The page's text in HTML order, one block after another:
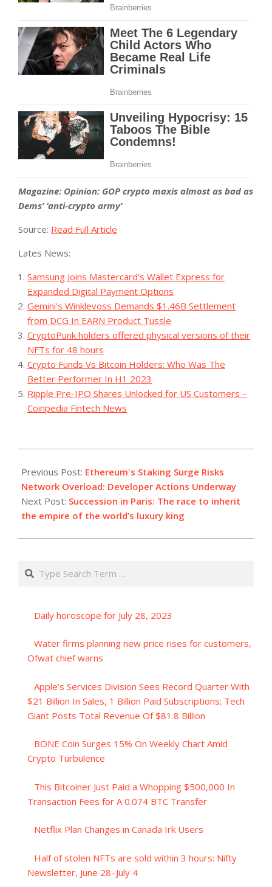
Magazine: Opinion: GOP crypto maxis almost as bad as
Dems’ ‘anti-crypto army’
Source: Read Full Article
Lates News:
Samsung Joins Mastercard's Wallet Express for
Expanded Digital Payment Options
Gemini's Winklevoss Demands $1.46B Settlement
from DCG In EARN Product Tussle
CryptoPunk holders offered physical versions of their
NFTs for 48 hours
Crypto Funds Vs Bitcoin Holders: Who Was The
Better Performer In H1 2023
Ripple Pre-IPO Shares Unlocked for US Customers –
Coinpedia Fintech News
09-
18
Previous Post: Ethereum's Staking Surge Risks
Network Overload: Developer Actions Underway
Next Post: Succession in Paris: The race to inherit
the empire of the world’s luxury king
Search
Daily horoscope for July 28, 2023
Water firms planning new price rises for customers,
Ofwat chief warns
Apple’s Services Division Sees Record Quarter With
$21 Billion In Sales, 1 Billion Paid Subscriptions; Tech
Giant Posts Total Revenue Of $81.8 Billion
BONE Coin Surges 15% On Weekly Chart Amid
Crypto Turbulence
This Bitcoiner Just Paid a Whopping $500,000 In
Transaction Fees for A 0.074 BTC Transfer
Netflix Plan Changes in Canada Irk Users
Half of stolen NFTs are sold within 3 hours: Nifty
Newsletter, June 28–July 4